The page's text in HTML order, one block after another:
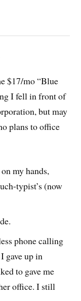
$17/mo “Blue
I fell in front of
but may
plans to office
my hands,
typist’s (now
phone calling
gave up in
to gave me
office. I still